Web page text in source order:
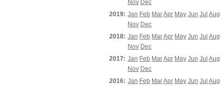
Nov Dec
2019: Jan Feb MarApr May Jun Jul Aug
Nov Dec
2018: Jan Feb MarApr May Jun Jul Aug
Nov Dec
2017: Jan Feb MarApr May Jun Jul Aug
Nov Dec
2016: Jan Feb MarApr May Jun Jul Aug